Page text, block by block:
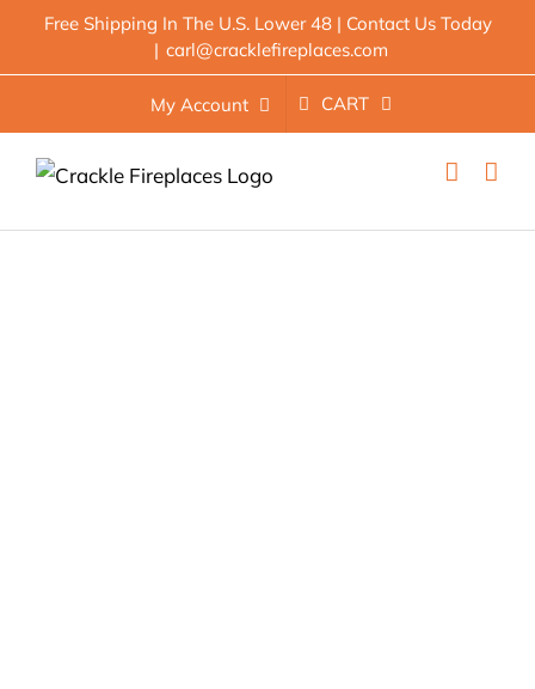
Free Shipping In The U.S. Lower 48 | Contact Us Today
| carl@cracklefireplaces.com
My Account CART